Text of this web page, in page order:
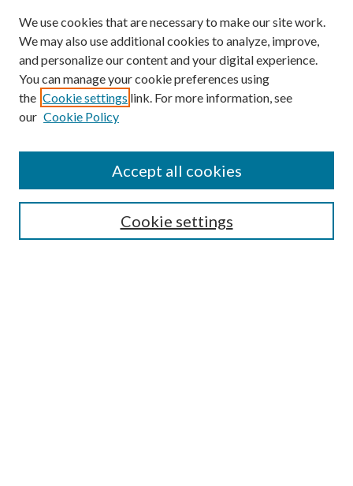
Guide for Contributors
Publications Ethics and Malpractice Statement
We use cookies that are necessary to make our site work.
We may also use additional cookies to analyze, improve,
and personalize our content and your digital experience.
You can manage your cookie preferences using
the Cookie settings link. For more information, see
our Cookie Policy
Cookie settings
Accept all cookies